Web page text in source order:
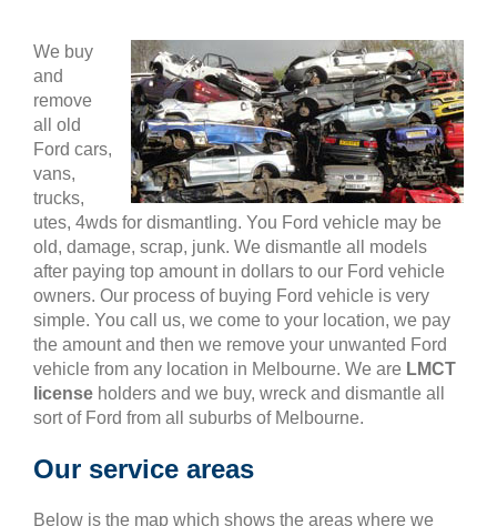
We buy
and
remove
all old
Ford cars,
vans,
trucks,
utes, 4wds for dismantling. You Ford vehicle may be
old, damage, scrap, junk. We dismantle all models
after paying top amount in dollars to our Ford vehicle
owners. Our process of buying Ford vehicle is very
simple. You call us, we come to your location, we pay
the amount and then we remove your unwanted Ford
vehicle from any location in Melbourne. We are LMCT
license holders and we buy, wreck and dismantle all
sort of Ford from all suburbs of Melbourne.
Our service areas
Below is the map which shows the areas where we